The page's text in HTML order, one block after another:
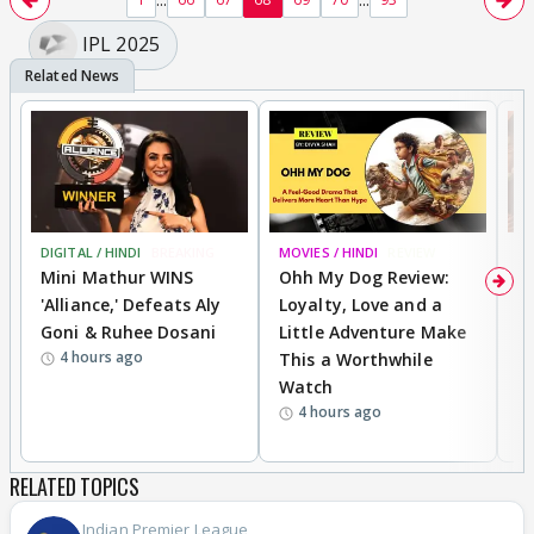
IPL 2025
DIGITAL / HINDI
Mini Mathur WINS
'Alliance,' Defeats Aly
Goni & Ruhee Dosani
4 hours ago
MOVIES / HINDI
Ohh My Dog Review:
Loyalty, Love and a
Little Adventure Make
This a Worthwhile
Watch
4 hours ago
RELATED TOPICS
Indian Premier League